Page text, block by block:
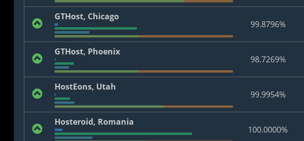
GTHost, Chicago
99.8796%
GTHost, Phoenix
98.7269%
HostEons, Utah
99.9954%
Hosteroid, Romania
100.0000%